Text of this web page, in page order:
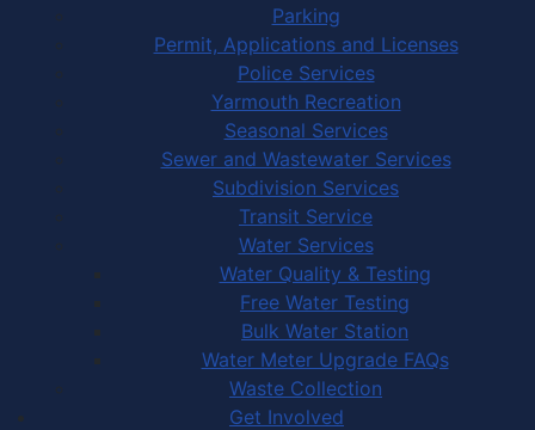
Parking
Permit, Applications and Licenses
Police Services
Yarmouth Recreation
Seasonal Services
Sewer and Wastewater Services
Subdivision Services
Transit Service
Water Services
Water Quality & Testing
Free Water Testing
Bulk Water Station
Water Meter Upgrade FAQs
Waste Collection
Get Involved